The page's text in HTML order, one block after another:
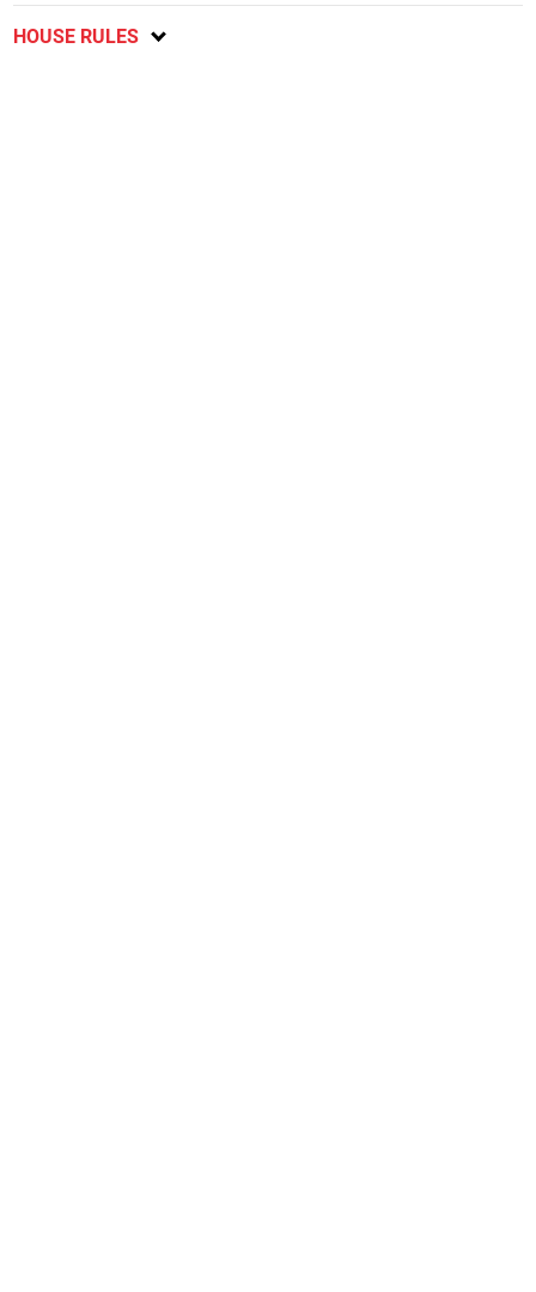
HOUSE RULES